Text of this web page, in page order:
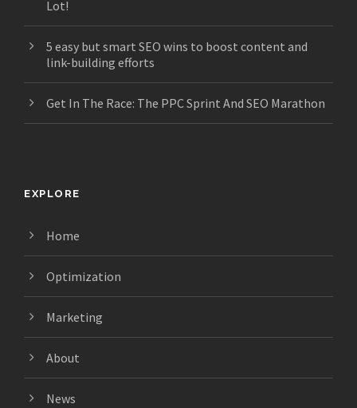
Lot!
5 easy but smart SEO wins to boost content and
link-building efforts
Get In The Race: The PPC Sprint And SEO Marathon
EXPLORE
Home
Optimization
Marketing
About
News